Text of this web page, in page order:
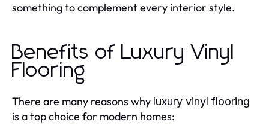
something to complement every interior style.
Benefits of Luxury Vinyl
Flooring
There are many reasons why luxury vinyl flooring
is a top choice for modern homes: